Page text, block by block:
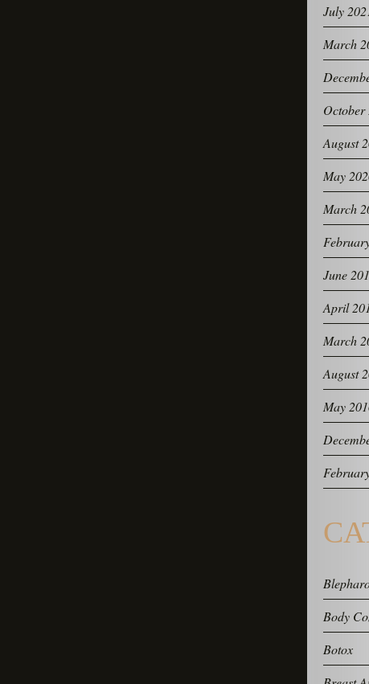
July
March
October
August
May
March
June
April
March
August
May
Body
Botox